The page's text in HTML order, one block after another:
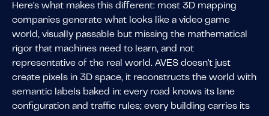
Here's what makes this different: most 3D mapping
companies generate what looks like a video game
world, visually passable but missing the mathematical
rigor that machines need to learn, and not
representative of the real world. AVES doesn't just
create pixels in 3D space, it reconstructs the world with
semantic labels baked in: every road knows its lane
configuration and traffic rules; every building carries its